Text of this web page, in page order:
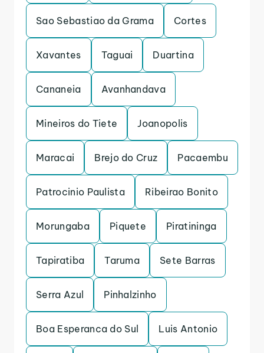
Sao Sebastiao da Grama Cortes
Xavantes Taguai Duartina
Cananeia Avanhandava
Mineiros do Tiete Joanopolis
Maracai Brejo do Cruz Pacaembu
Patrocinio Paulista Ribeirao Bonito
Morungaba Piquete Piratininga
Tapiratiba Taruma Sete Barras
Serra Azul Pinhalzinho
Boa Esperanca do Sul Luis Antonio